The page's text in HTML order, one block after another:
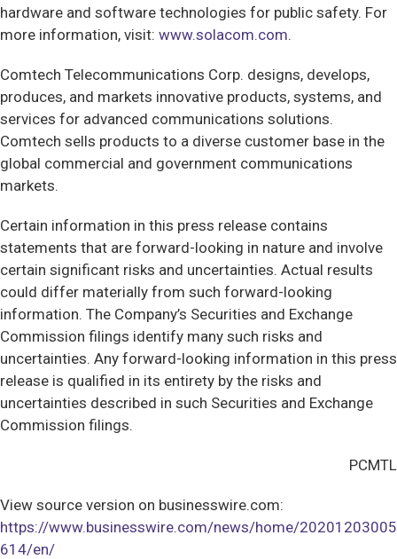
hardware and software technologies for public safety. For
more information, visit: www.solacom.com.
Comtech Telecommunications Corp. designs, develops,
produces, and markets innovative products, systems, and
services for advanced communications solutions.
Comtech sells products to a diverse customer base in the
global commercial and government communications
markets.
Certain information in this press release contains
statements that are forward-looking in nature and involve
certain significant risks and uncertainties. Actual results
could differ materially from such forward-looking
information. The Company’s Securities and Exchange
Commission filings identify many such risks and
uncertainties. Any forward-looking information in this press
release is qualified in its entirety by the risks and
uncertainties described in such Securities and Exchange
Commission filings.
PCMTL
View source version on businesswire.com:
https://www.businesswire.com/news/home/20201203005
614/en/